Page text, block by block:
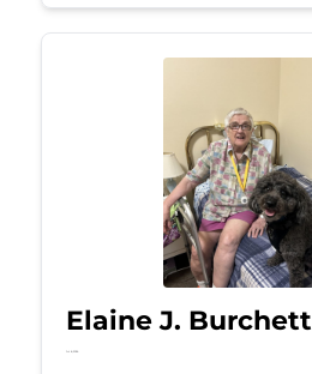
Elaine J. Burchett
Jul 8, 2026